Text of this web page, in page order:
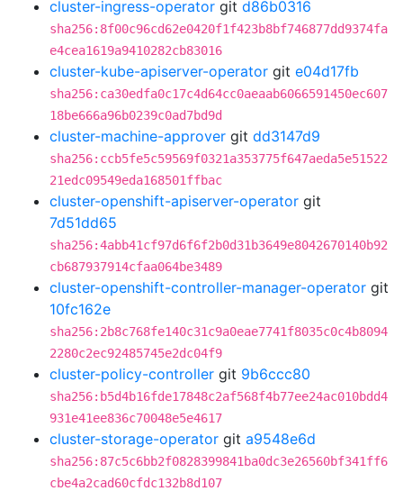
cluster-ingress-operator git d86b0316
sha256:8f00c96cd62e0420f1f423b8bf746877dd9374fa
e4cea1619a9410282cb83016
cluster-kube-apiserver-operator git e04d17fb
sha256:ca30edfa0c17c4d64cc0aeaab6066591450ec607
18be666a96b0239c0ad7bd9d
cluster-machine-approver git dd3147d9
sha256:ccb5fe5c59569f0321a353775f647aeda5e51522
21edc09549eda168501ffbac
cluster-openshift-apiserver-operator git
7d51dd65
sha256:4abb41cf97d6f6f2b0d31b3649e8042670140b92
cb687937914cfaa064be3489
cluster-openshift-controller-manager-operator git
10fc162e
sha256:2b8c768fe140c31c9a0eae7741f8035c0c4b8094
2280c2ec92485745e2dc04f9
cluster-policy-controller git 9b6ccc80
sha256:b5d4b16fde17848c2af568f4b77ee24ac010bdd4
931e41ee836c70048e5e4617
cluster-storage-operator git a9548e6d
sha256:87c5c6bb2f0828399841ba0dc3e26560bf341ff6
cbe4a2cad60cfdc132b8d107